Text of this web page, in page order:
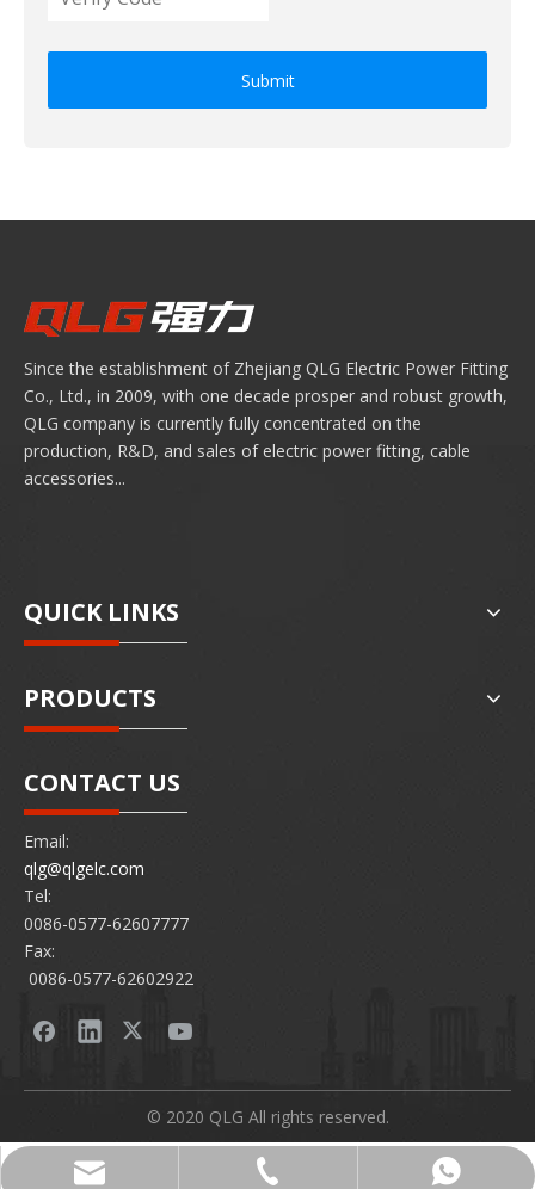
Submit
Since the establishment of Zhejiang QLG Electric Power Fitting
Co., Ltd., in 2009, with one decade prosper and robust growth,
QLG company is currently fully concentrated on the
production, R&D, and sales of electric power fitting, cable
accessories...
QUICK LINKS
PRODUCTS
CONTACT US
Email:
qlg@qlgelc.com
Tel:
0086-0577-62607777
Fax:
0086-0577-62602922
qlg@qlgelc.com
0086-0577-62607777
86 15726878097
© 2020 QLG All rights reserved.